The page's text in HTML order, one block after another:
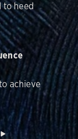
to heed
achieve